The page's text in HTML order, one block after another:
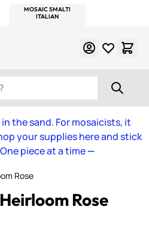
MOSAIC SMALTI
ITALIAN
the sand. For mosaicists, it
your supplies here and stick
piece at a time—
Rose
Rose